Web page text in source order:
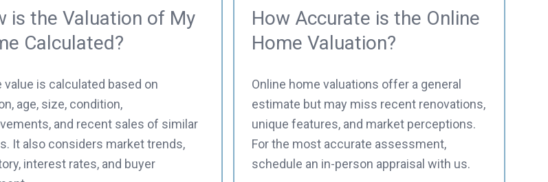
is the Valuation of My
Calculated?
value is calculated based on
age, size, condition,
and recent sales of similar
It also considers market trends,
interest rates, and buyer
How Accurate is the Online
Home Valuation?
Online home valuations offer a general
estimate but may miss recent renovations,
unique features, and market perceptions.
For the most accurate assessment,
schedule an in-person appraisal with us.